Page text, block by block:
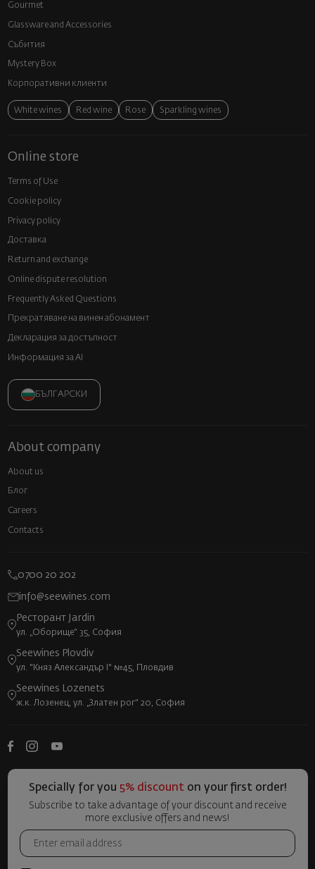
Gourmet
Glassware and Аccessories
Събития
Mystery Box
Корпоративни клиенти
White wines Red wine Rose Sparkling wines
Online store
Terms of Use
Cookie policy
Privacy policy
Доставка
Return and exchange
Online dispute resolution
Frequently Asked Questions
Прекратяване на винен абонамент
Декларация за достъпност
Информация за AI
БЪЛГАРСКИ
About company
About us
Блог
Careers
Contacts
0700 20 202
info@seewines.com
Ресторант Jardin
ул. „Оборище“ 35, София
Seewines Plovdiv
ул. "Княз Александър I" №45, Пловдив
Seewines Lozenets
ж.к. Лозенец, ул. „Златен рог“ 20, София
Specially for you 5% discount on your first order!
Subscribe to take advantage of your discount and receive
more exclusive offers and news!